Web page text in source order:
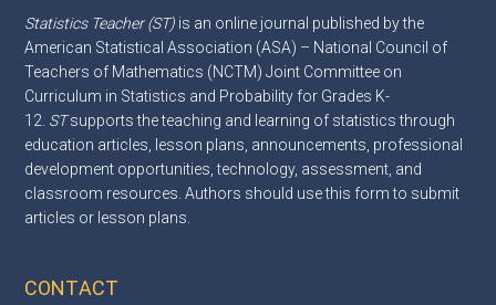
Statistics Teacher (ST) is an online journal published by the
American Statistical Association (ASA) – National Council of
Teachers of Mathematics (NCTM) Joint Committee on
Curriculum in Statistics and Probability for Grades K-
12. STsupports the teaching and learning of statistics through
education articles, lesson plans, announcements, professional
development opportunities, technology, assessment, and
classroom resources. Authors should use this formto submit
articles or lesson plans.
CONTACT